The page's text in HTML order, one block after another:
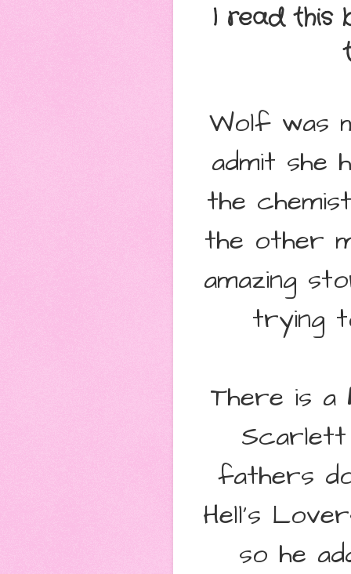
I read this
Wolf was
admit she
the
the other
amazing
trying
There is a
fathers
Hell's
so he